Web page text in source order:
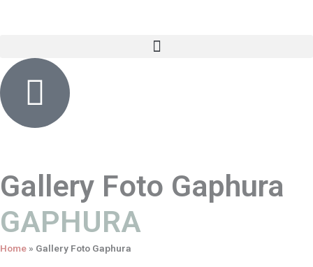
Gallery Foto Gaphura
GAPHURA
Home » Gallery Foto Gaphura